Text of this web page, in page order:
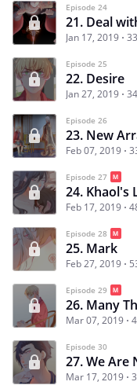
Episode 24
21. Deal
Jan 17, 2019
Episode 25
22. Desire
Jan 27, 2019
Episode 26
23. New
Feb 07, 2019
Episode 27
24. Khaol's
Feb 17, 2019
Episode 28
25. Mark
Feb 27, 2019
Episode 29
26. Many
Mar 07, 2019
Episode 30
27. We Are
Mar 17, 2019